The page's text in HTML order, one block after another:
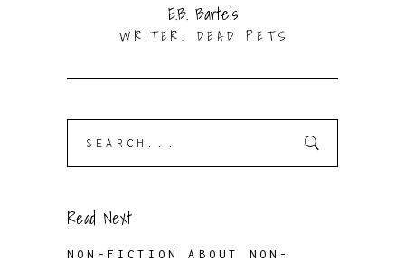
E.B. Bartels
WRITER. DEAD PETS
Read Next
NON-FICTION ABOUT NON-